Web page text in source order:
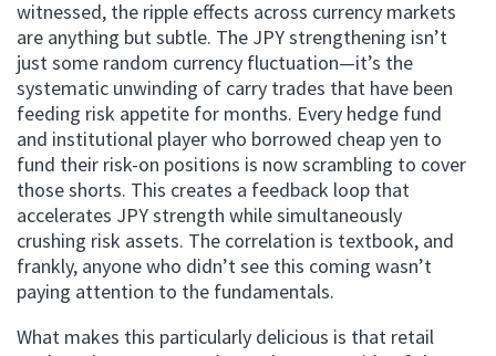
witnessed, the ripple effects across currency markets
are anything but subtle. The JPY strengthening isn’t
just some random currency fluctuation—it’s the
systematic unwinding of carry trades that have been
feeding risk appetite for months. Every hedge fund
and institutional player who borrowed cheap yen to
fund their risk-on positions is now scrambling to cover
those shorts. This creates a feedback loop that
accelerates JPY strength while simultaneously
crushing risk assets. The correlation is textbook, and
frankly, anyone who didn’t see this coming wasn’t
paying attention to the fundamentals.
What makes this particularly delicious is that retail